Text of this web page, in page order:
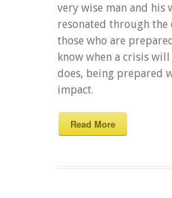
very wise man and his
resonated through the
those who are
know when a crisis
does, being prepared
impact.
Read More